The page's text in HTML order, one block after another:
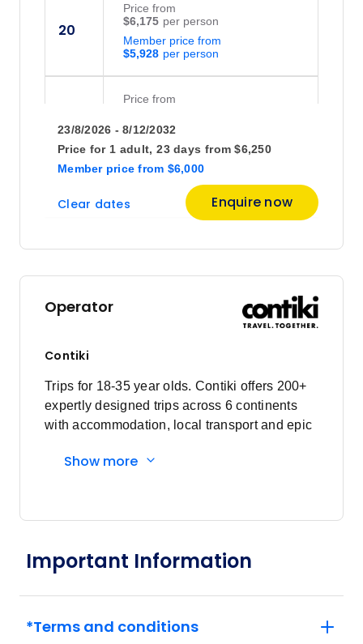
20
$5,928
Member price from
$6,175
Price from
27
$5,712
Member price from
Price from
23/8/2026 - 8/12/2032
Price for 1 adult, 23 days
Member price from $6,000
from $6,250
Clear dates Enquire now
Operator
Contiki
Trips for 18-35 year olds. Contiki offers 200+
expertly designed trips across 6 continents
with accommodation, local transport and epic
Driver and other awesome travellers.
Show more
Important Information
*Terms and conditions